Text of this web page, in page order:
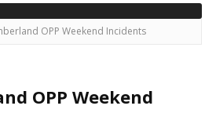
OPP Weekend Incidents
OPP Weekend